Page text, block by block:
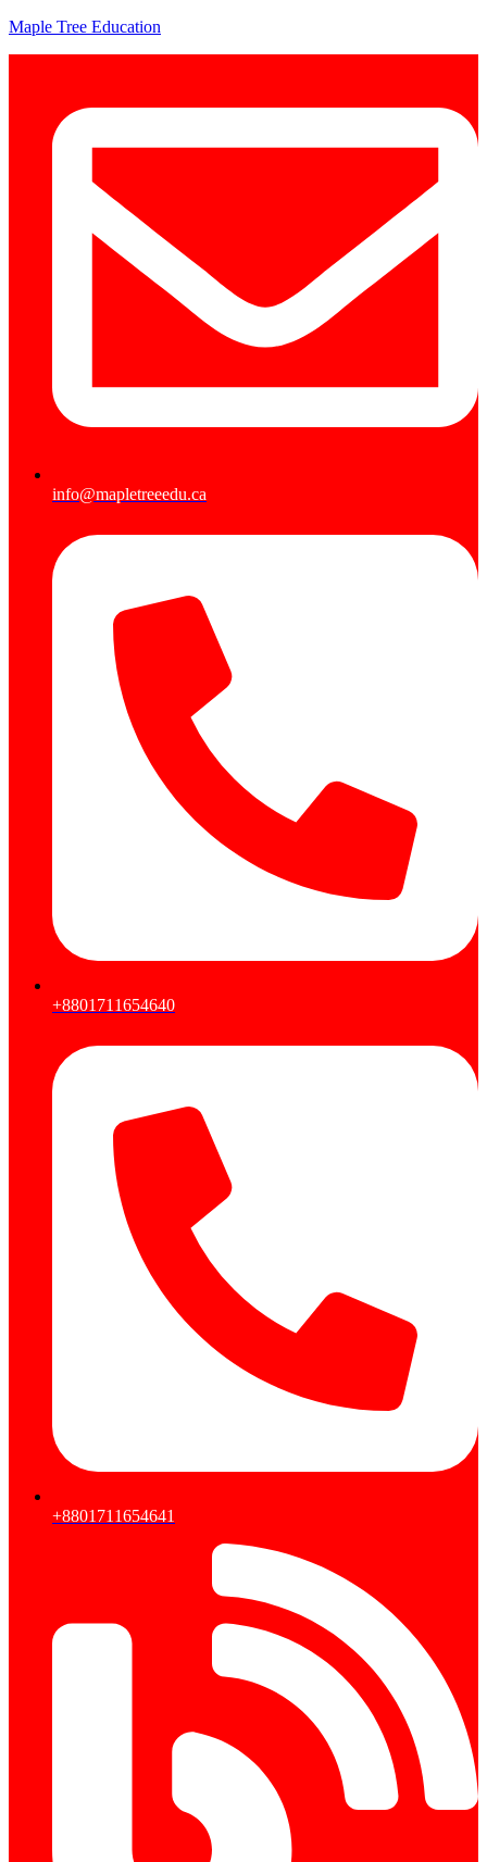
Maple Tree Education
info@mapletreeedu.ca
+8801711654640
+8801711654641